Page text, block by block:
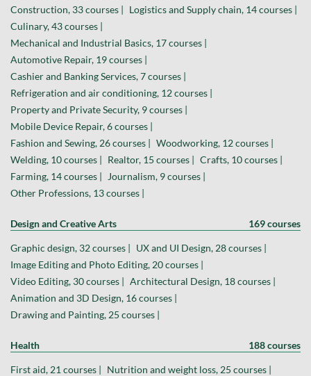
Construction, 33 courses | Logistics and Supply chain, 14 courses |
Culinary, 43 courses |
Mechanical and Industrial Basics, 17 courses |
Automotive Repair, 19 courses |
Cashier and Banking Services, 7 courses |
Refrigeration and air conditioning, 12 courses |
Property and Private Security, 9 courses |
Mobile Device Repair, 6 courses |
Fashion and Sewing, 26 courses | Woodworking, 12 courses |
Welding, 10 courses | Realtor, 15 courses | Crafts, 10 courses |
Farming, 14 courses |
Journalism, 9 courses |
Other Professions, 13 courses |
Design and Creative Arts 169 courses
Graphic design, 32 courses | UX and UI Design, 28 courses |
Image Editing and Photo Editing, 20 courses |
Video Editing, 30 courses | Architectural Design, 18 courses |
Animation and 3D Design, 16 courses |
Drawing and Painting, 25 courses |
Health 188 courses
First aid, 21 courses | Nutrition and weight loss, 25 courses |